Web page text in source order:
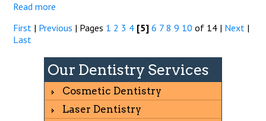
Read more
First | Previous | Pages 1 2 3 4 [5] 6 7 8 9 10 of 14 | Next |
Last
Our Dentistry Services
Cosmetic Dentistry
Laser Dentistry